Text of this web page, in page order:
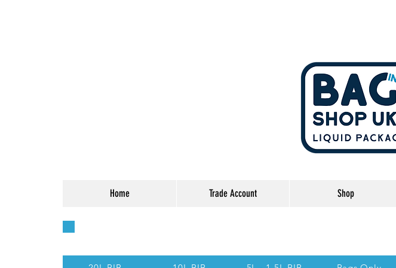
Home Trade Account Shop